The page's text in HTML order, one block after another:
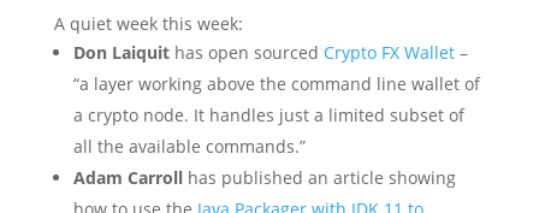
A quiet week this week:
Don Laiquithas open sourced Crypto FX Wallet–
“a layer working above the command line wallet of
a crypto node. It handles just a limited subset of
all the available commands.”
Adam Carrollhas published an article showing